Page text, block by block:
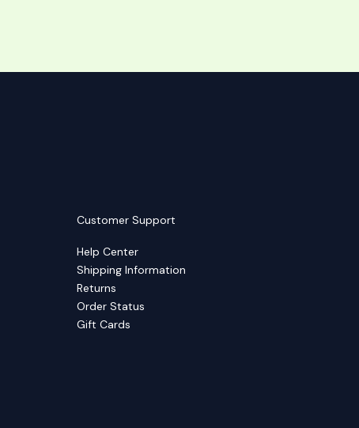
Customer Support
Help Center
Shipping Information
Returns
Order Status
Gift Cards